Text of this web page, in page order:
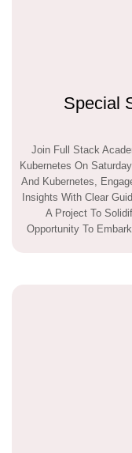
Special
Join Full Stack
Kubernetes On
And Kubernetes,
Insights With Clear
A Project To
Opportunity To